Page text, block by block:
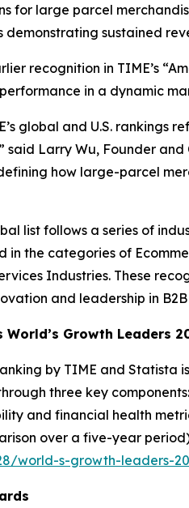
for large parcel
demonstrating sustained
recognition in TIME’s
in a dynamic
global and U.S.
said Larry Wu, Founder
how large-parcel
list follows a series of
in the categories of
Industries. These
and leadership in
World’s Growth Leaders
by TIME and Statista
three key
and financial health
over a five-year
world-s-growth-leaders-